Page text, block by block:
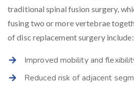
traditional spinal fusion surgery,
fusing two or more vertebrae
of disc replacement surgery include:
Improved mobility and
Reduced risk of adjacent